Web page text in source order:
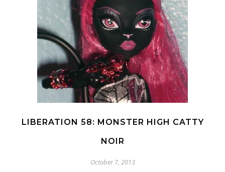
LIBERATION 58: MONSTER HIGH CATTY
NOIR
October 7, 2013